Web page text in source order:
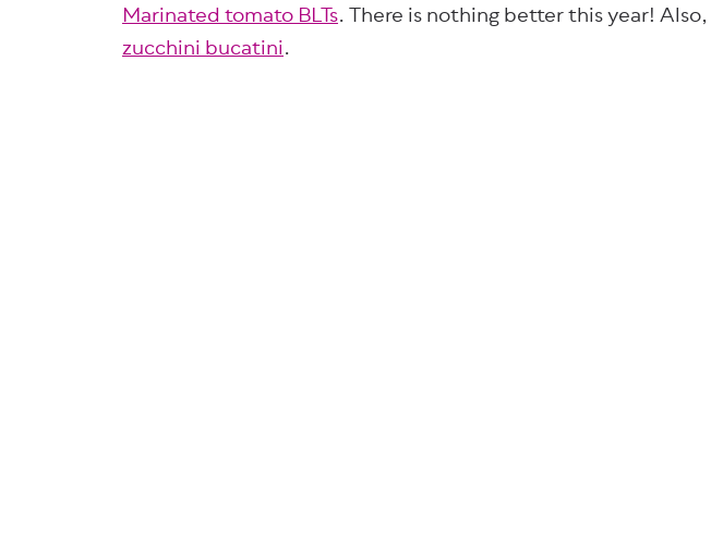
Marinated tomato BLTs. There is nothing better this year! Also,
zucchini bucatini.